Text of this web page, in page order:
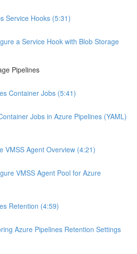
Service Hooks (5:31)
a Service Hook with Blob Storage
Pipelines
Container Jobs (5:41)
Jobs in Azure Pipelines (YAML)
VMSS Agent Overview (4:21)
VMSS Agent Pool for Azure
Retention (4:59)
Azure Pipelines Retention Settings